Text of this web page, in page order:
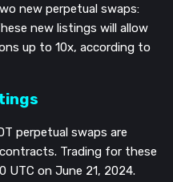
new perpetual swaps:
new listings will allow
up to 10x, according to
perpetual swaps are
Trading for these
on June 21, 2024.